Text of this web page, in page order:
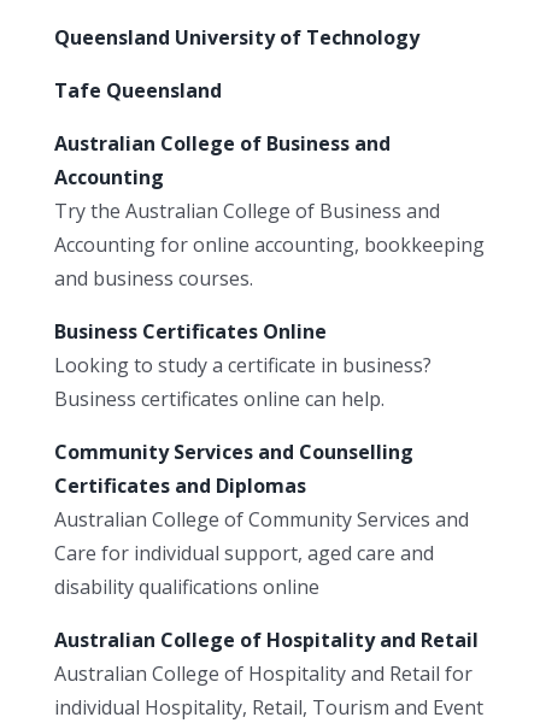
Queensland University of Technology
Tafe Queensland
Australian College of Business and
Accounting
Try the Australian College of Business and
Accounting for online accounting, bookkeeping
and business courses.
Business Certificates Online
Looking to study a certificate in business?
Business certificates online can help.
Community Services and Counselling
Certificates and Diplomas
Australian College of Community Services and
Care for individual support, aged care and
disability qualifications online
Australian College of Hospitality and Retail
Australian College of Hospitality and Retail for
individual Hospitality, Retail, Tourism and Event